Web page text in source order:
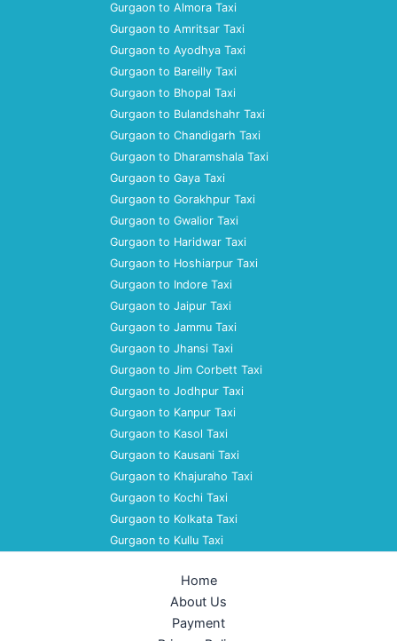
Gurgaon to Almora Taxi
Gurgaon to Amritsar Taxi
Gurgaon to Ayodhya Taxi
Gurgaon to Bareilly Taxi
Gurgaon to Bhopal Taxi
Gurgaon to Bulandshahr Taxi
Gurgaon to Chandigarh Taxi
Gurgaon to Dharamshala Taxi
Gurgaon to Gaya Taxi
Gurgaon to Gorakhpur Taxi
Gurgaon to Gwalior Taxi
Gurgaon to Haridwar Taxi
Gurgaon to Hoshiarpur Taxi
Gurgaon to Indore Taxi
Gurgaon to Jaipur Taxi
Gurgaon to Jammu Taxi
Gurgaon to Jhansi Taxi
Gurgaon to Jim Corbett Taxi
Gurgaon to Jodhpur Taxi
Gurgaon to Kanpur Taxi
Gurgaon to Kasol Taxi
Gurgaon to Kausani Taxi
Gurgaon to Khajuraho Taxi
Gurgaon to Kochi Taxi
Gurgaon to Kolkata Taxi
Gurgaon to Kullu Taxi
Home
About Us
Payment